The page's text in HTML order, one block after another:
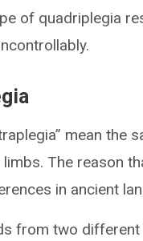
of quadriplegia
mean the
The reason
in ancient
from two different